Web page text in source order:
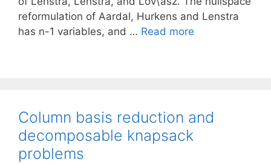
reformulation of Aardal, Hurkens and Lenstra
has n-1 variables, and … Read more
Column basis reduction and
decomposable knapsack
problems